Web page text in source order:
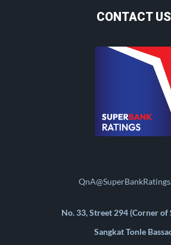
CONTACT US
No. 33, Street 294 (Corner of
Sangkat Tonle